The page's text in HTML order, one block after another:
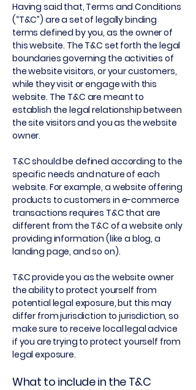
Having said that, Terms and Conditions
(“T&C”) are a set of legally binding
terms defined by you, as the owner of
this website. The T&C set forth the legal
boundaries governing the activities of
the website visitors, or your customers,
while they visit or engage with this
website. The T&C are meant to
establish the legal relationship between
the site visitors and you as the website
owner.
T&C should be defined according to the
specific needs and nature of each
website. For example, a website offering
products to customers in e-commerce
transactions requires T&C that are
different from the T&C of a website only
providing information (like a blog, a
landing page, and so on).
T&C provide you as the website owner
the ability to protect yourself from
potential legal exposure, but this may
differ from jurisdiction to jurisdiction, so
make sure to receive local legal advice
if you are trying to protect yourself from
legal exposure.
What to include in the T&C